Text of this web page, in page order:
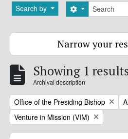
Search by Search
Search options
Narrow your
Showing 1
Archival description
Remove filter:
Office of the Presiding Bishop
Remove filter:
Venture in Mission (VIM)